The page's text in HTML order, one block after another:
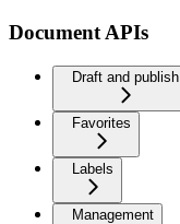
Document APIs
Draft and publish
Favorites
Labels
Management